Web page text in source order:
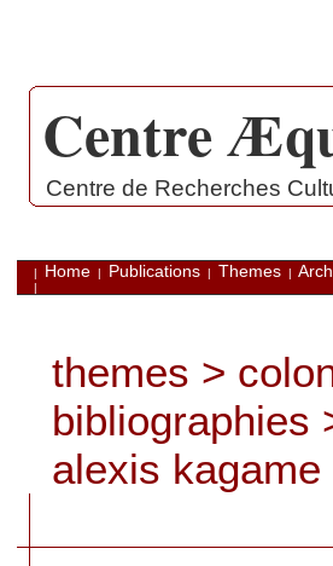
Centre
Centre de Recherches
| Home | Publications | Themes |
|
themes >
bibliographies
alexis kagame